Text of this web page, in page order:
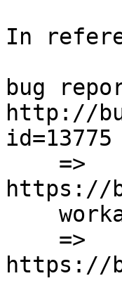
In
bug
http://
id=13775
https://
https://